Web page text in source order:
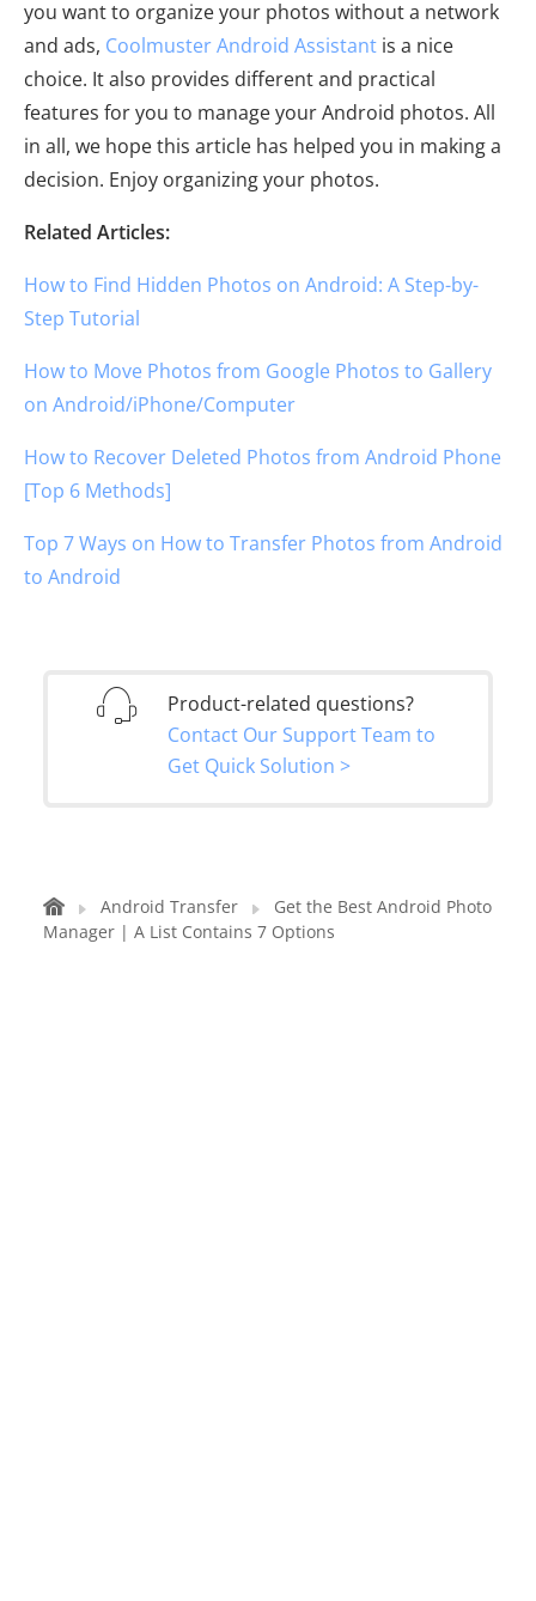
you want to organize your photos without a network
and ads, Coolmuster Android Assistant is a nice
choice. It also provides different and practical
features for you to manage your Android photos. All
in all, we hope this article has helped you in making a
decision. Enjoy organizing your photos.
Related Articles:
How to Find Hidden Photos on Android: A Step-by-
Step Tutorial
How to Move Photos from Google Photos to Gallery
on Android/iPhone/Computer
How to Recover Deleted Photos from Android Phone
[Top 6 Methods]
Top 7 Ways on How to Transfer Photos from Android
to Android
Product-related questions?
Contact Our Support Team to
Get Quick Solution >
Android Transfer
Get the Best Android Photo
Manager | A List Contains 7 Options